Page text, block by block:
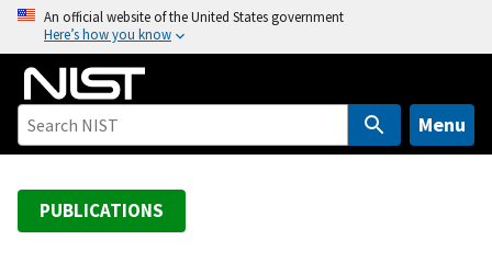
o
An official website of the United States government
Here’s how you know
Menu
PUBLICATIONS